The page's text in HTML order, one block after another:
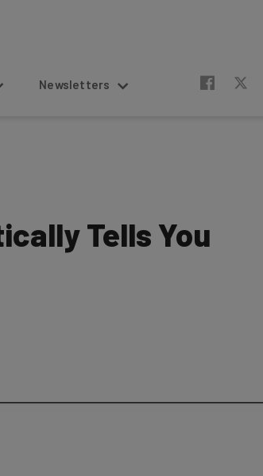
Newsletters
Tells You